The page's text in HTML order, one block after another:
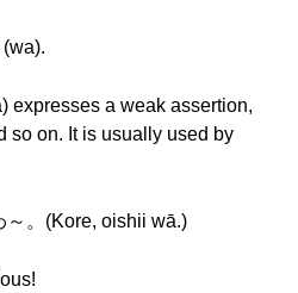
expresses a weak assertion,
so on. It is usually used by
～。(Kore, oishii wā.)